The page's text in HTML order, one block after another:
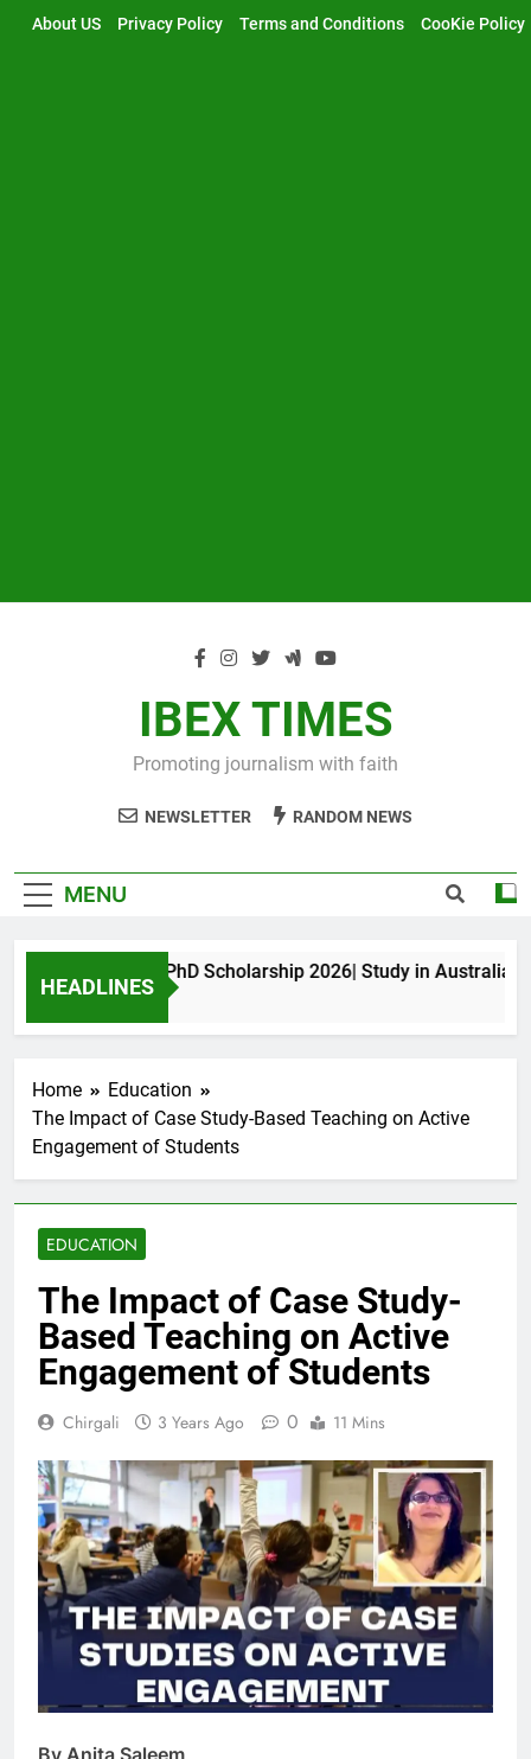
About US Privacy Policy Terms and Conditions CooKie Policy
IBEX TIMES
Promoting journalism with faith
NEWSLETTER RANDOM NEWS
MENU
HEADLINES
Maxwell King PhD Scholarship 2026| Study in Australia
10 Months Ago
Home
Education
The Impact of Case Study-Based Teaching on Active
Engagement of Students
EDUCATION
The Impact of Case Study-
Based Teaching on Active
Engagement of Students
Chirgali 3 Years Ago 0 11 Mins